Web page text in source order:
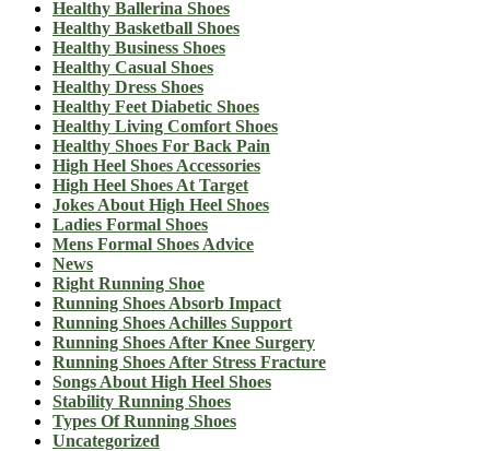
Healthy Ballerina Shoes
Healthy Basketball Shoes
Healthy Business Shoes
Healthy Casual Shoes
Healthy Dress Shoes
Healthy Feet Diabetic Shoes
Healthy Living Comfort Shoes
Healthy Shoes For Back Pain
High Heel Shoes Accessories
High Heel Shoes At Target
Jokes About High Heel Shoes
Ladies Formal Shoes
Mens Formal Shoes Advice
News
Right Running Shoe
Running Shoes Absorb Impact
Running Shoes Achilles Support
Running Shoes After Knee Surgery
Running Shoes After Stress Fracture
Songs About High Heel Shoes
Stability Running Shoes
Types Of Running Shoes
Uncategorized